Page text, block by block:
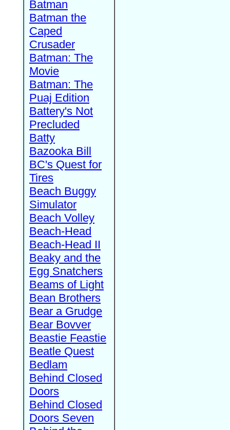
Batman
Batman the
Caped
Crusader
Batman: The
Movie
Batman: The
Puaj Edition
Battery's Not
Precluded
Batty
Bazooka Bill
BC's Quest for
Tires
Beach Buggy
Simulator
Beach Volley
Beach-Head
Beach-Head II
Beaky and the
Egg Snatchers
Beams of Light
Bean Brothers
Bear a Grudge
Bear Bovver
Beastie Feastie
Beatle Quest
Bedlam
Behind Closed
Doors
Behind Closed
Doors Seven